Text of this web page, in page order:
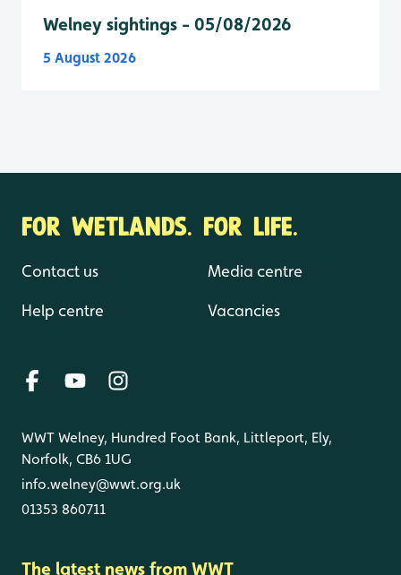
Welney sightings - 05/08/2026
5 August 2026
FOR WETLANDS. FOR LIFE.
Contact us
Help centre
Media centre
Vacancies
WWT Welney, Hundred Foot Bank, Littleport, Ely,
Norfolk, CB6 1UG
info.welney@wwt.org.uk
01353 860711
The latest news from WWT